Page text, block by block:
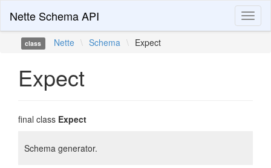
Nette Schema API
class Nette \ Schema \ Expect
Expect
final class Expect
Schema generator.